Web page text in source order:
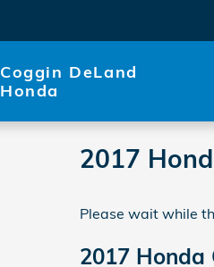
Coggin DeLand
Honda
2017
Please wait while
2017 Honda